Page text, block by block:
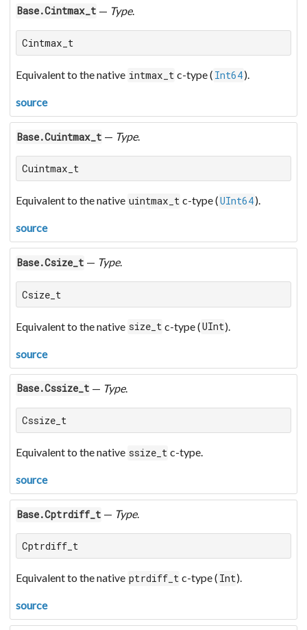
Base.Cintmax_t — Type.
Cintmax_t
Equivalent to the native intmax_t c-type ( Int64).
source
Base.Cuintmax_t — Type.
Cuintmax_t
Equivalent to the native uintmax_t c-type (UInt64).
source
Base.Csize_t — Type.
Csize_t
Equivalent to the native size_t c-type (UInt).
source
Base.Cssize_t — Type.
Cssize_t
Equivalent to the native ssize_t c-type.
source
Base.Cptrdiff_t — Type.
Cptrdiff_t
Equivalent to the native ptrdiff_t c-type ( Int).
source